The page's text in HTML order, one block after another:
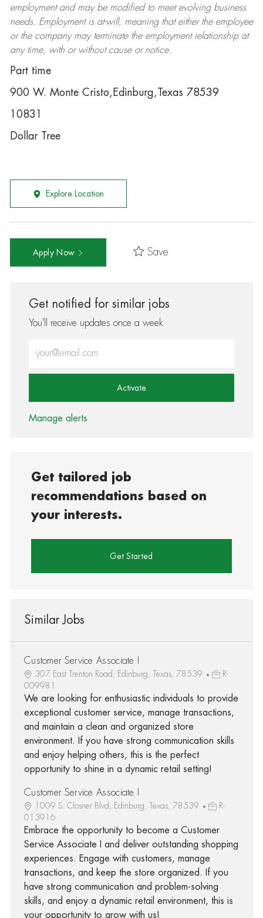
employment and may be modifiedto meet evolving business
needs. Employment is at-will, meaning that either the employee
or the company may terminatethe employment relationship at
any time, with or without cause or notice.
Part time
900 W. Monte Cristo,Edinburg,Texas 78539
10831
Dollar Tree
Explore Location
Apply Now Save
Get notified for similar jobs
You'll receive updates once a week
Activate
Manage alerts
Get tailored job
recommendations based on
your interests.
Get Started
Similar Jobs
Customer Service Associate I
307 East Trenton Road, Edinburg, Texas, 78539
R-
009981
We are looking for enthusiastic individuals to provide
exceptional customer service, manage transactions,
and maintain a clean and organized store
environment. If you have strong communication skills
and enjoy helping others, this is the perfect
opportunity to shine in a dynamic retail setting!
Customer Service Associate I
1009 S. Closner Blvd, Edinburg, Texas, 78539
R-
013916
Embrace the opportunity to become a Customer
Service Associate I and deliver outstanding shopping
experiences. Engage with customers, manage
transactions, and keep the store organized. If you
have strong communication and problem-solving
skills, and enjoy a dynamic retail environment, this is
your opportunity to grow with us!